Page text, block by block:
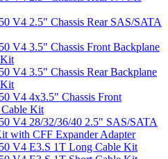
V4 2.5" Chassis Rear SAS/SATA
V4 3.5" Chassis Front Backplane
V4 3.5" Chassis Rear Backplane
V4 4x3.5" Chassis Front
Kit
V4 28/32/36/40 2.5" SAS/SATA
with CFF Expander Adapter
V4 E3.S 1T Long Cable Kit